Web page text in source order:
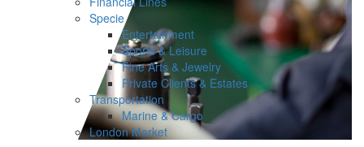
Specie
Entertainment
Sports & Leisure
Fine Arts & Jewelry
Private Clients & Estates
Transportation
Marine & Cargo
London Market